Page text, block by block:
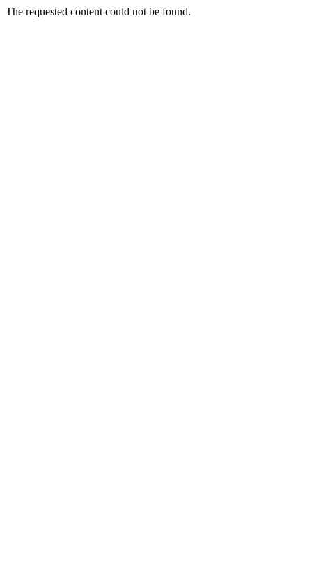
The requested content could not be found.